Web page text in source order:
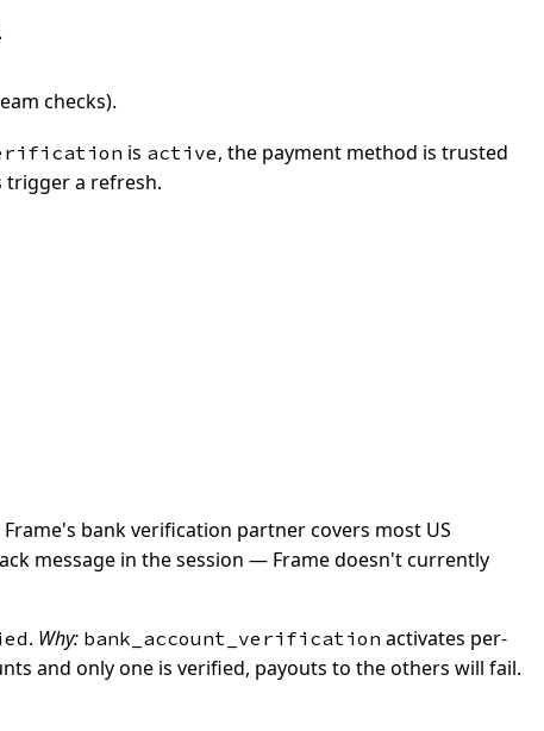
checks).
is active, the payment method is trusted
trigger a refresh.
Frame's bank verification partner covers most US
message in the session — Frame doesn't currently
. Why: bank_account_verification activates per-
and only one is verified, payouts to the others will fail.